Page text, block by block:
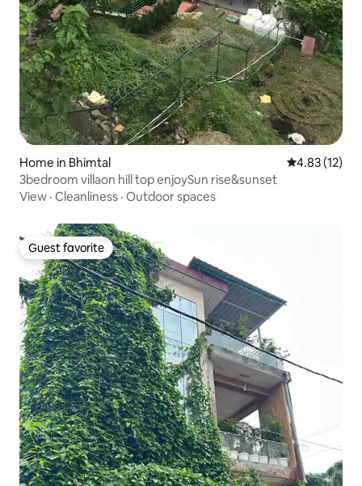
Home in Bhimtal 4.83 out of 5
4.83 (12)
3bedroom villaon hill top enjoySun rise&sunset
View · Cleanliness · Outdoor spaces
Guest favorite
Guest favorite